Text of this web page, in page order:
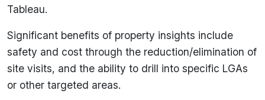
Tableau.
Significant benefits of property insights include
safety and cost through the reduction/elimination of
site visits, and the ability to drill into specific LGAs
or other targeted areas.